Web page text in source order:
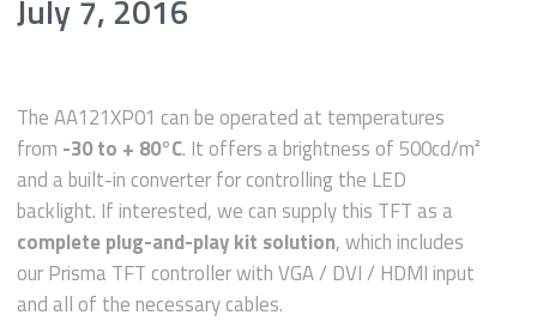
July 7, 2016
The AA121XP01 can be operated at temperatures
from -30 to + 80°C. It offers a brightness of 500cd/m²
and a built-in converter for controlling the LED
backlight. If interested, we can supply this TFT as a
complete plug-and-play kit solution, which includes
our Prisma TFT controller with VGA / DVI / HDMI input
and all of the necessary cables.